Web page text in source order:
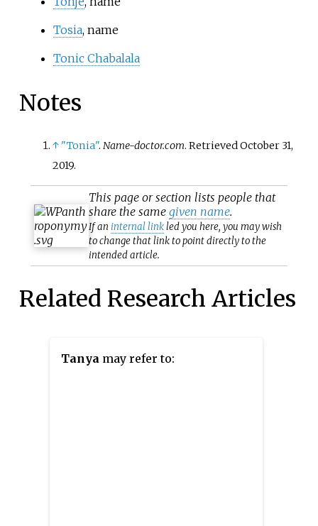
Tosia, name
Tonic Chabalala
Notes
↑ "Tonia".Name-doctor.com. RetrievedOctober 31,
2019.
This page or section lists people that
share the same given name.
If an internal linkled you here, you may wish
to change that link to point directly to the
intended article.
Related Research Articles
Tanya may refer to: